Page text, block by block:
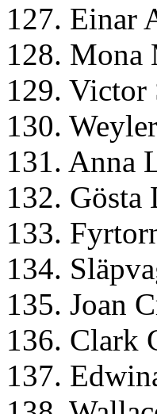
127. Einar
128. Mona
129. Victor
130.
131. Anna
132. Gösta
133.
134.
135. Joan
136. Clark
137.